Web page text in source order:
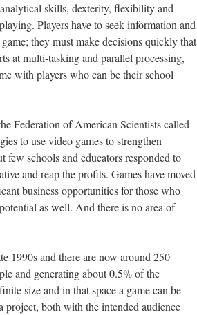
skills, dexterity, flexibility and
Players have to seek information and
they must make decisions quickly that
at multi-tasking and parallel processing,
with players who can be their school
Federation of American Scientists called
to use video games to strengthen
schools and educators responded to
and reap the profits. Games have moved
business opportunities for those who
as well. And there is no area of
1990s and there are now around 250
and generating about 0.5% of the
size and in that space a game can be
project, both with the intended audience